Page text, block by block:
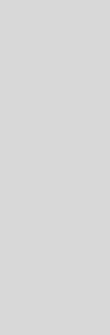
go on late night TV